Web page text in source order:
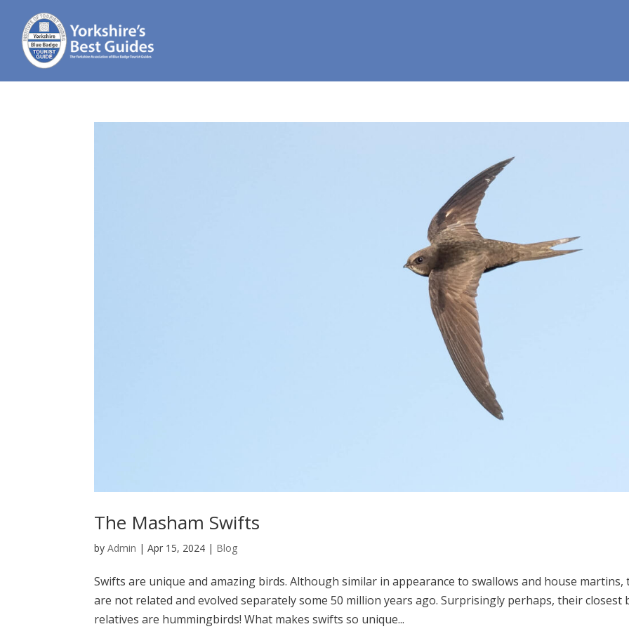
The Masham Swifts
byAdmin |Apr 15, 2024 | Blog
Swifts are unique and amazing birds. Although similar in appearance to swallows and house martins,
are not related and evolved separately some 50 million years ago. Surprisingly perhaps, their closest
relatives are hummingbirds! What makes swifts so unique...